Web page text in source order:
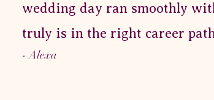
wedding day ran smoothly
truly is in the right career
- Alexa